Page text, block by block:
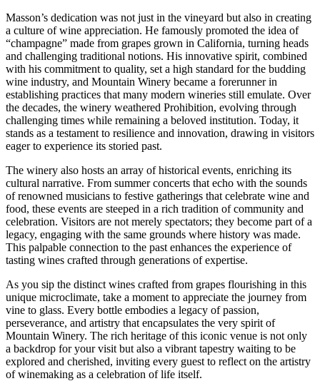
Masson’s dedication was not just in the vineyard but also in creating
a culture of wine appreciation. He famously promoted the idea of
“champagne” made from grapes grown in California, turning heads
and challenging traditional notions. His innovative spirit, combined
with his commitment to quality, set a high standard for the budding
wine industry, and Mountain Winery became a forerunner in
establishing practices that many modern wineries still emulate. Over
the decades, the winery weathered Prohibition, evolving through
challenging times while remaining a beloved institution. Today, it
stands as a testament to resilience and innovation, drawing in visitors
eager to experience its storied past.
The winery also hosts an array of historical events, enriching its
cultural narrative. From summer concerts that echo with the sounds
of renowned musicians to festive gatherings that celebrate wine and
food, these events are steeped in a rich tradition of community and
celebration. Visitors are not merely spectators; they become part of a
legacy, engaging with the same grounds where history was made.
This palpable connection to the past enhances the experience of
tasting wines crafted through generations of expertise.
As you sip the distinct wines crafted from grapes flourishing in this
unique microclimate, take a moment to appreciate the journey from
vine to glass. Every bottle embodies a legacy of passion,
perseverance, and artistry that encapsulates the very spirit of
Mountain Winery. The rich heritage of this iconic venue is not only
a backdrop for your visit but also a vibrant tapestry waiting to be
explored and cherished, inviting every guest to reflect on the artistry
of winemaking as a celebration of life itself.